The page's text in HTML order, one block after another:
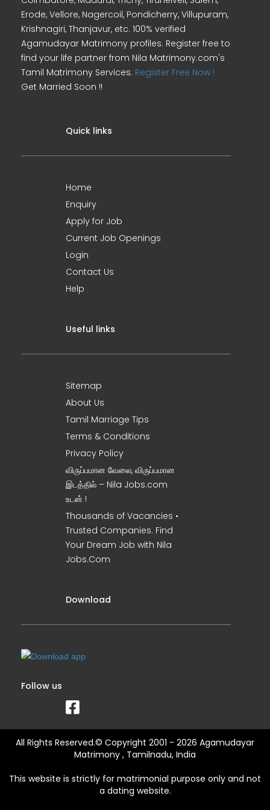
Erode, Vellore, Nagercoil, Pondicherry, Villupuram,
Krishnagiri, Thanjavur, etc. 100% verified
Agamudayar Matrimony profiles. Register free to
find your life partner from Nila Matrimony.com's
Tamil Matrimony Services. Register Free Now !
Get Married Soon !!
Quick links
Home
Enquiry
Apply for Job
Current Job Openings
Login
Contact Us
Help
Useful links
Sitemap
About Us
Tamil Marriage Tips
Terms & Conditions
Privacy Policy
விருப்பமான வேலை, விருப்பமான
இடத்தில் – Nila Jobs.com
உடன் !
Thousands of Vacancies •
Trusted Companies. Find
Your Dream Job with Nila
Jobs.Com
Download
Follow us
All Rights Reserved.© Copyright 2001 - 2026 Agamudayar
Matrimony , Tamilnadu, India
This website is strictly for matrimonial purpose only and not
a dating website.